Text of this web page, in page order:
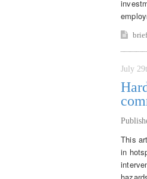
July
This
in